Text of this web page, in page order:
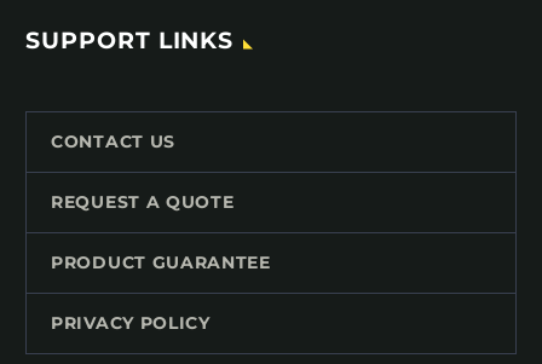
SUPPORT LINKS
CONTACT US
REQUEST A QUOTE
PRODUCT GUARANTEE
PRIVACY POLICY